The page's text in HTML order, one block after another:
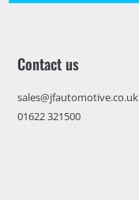
Contact us
sales@jfautomotive.co.uk
01622 321500